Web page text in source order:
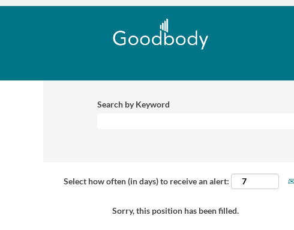
Search by Keyword
Select how often (in days) to receive an alert:
Sorry, this position has been filled.